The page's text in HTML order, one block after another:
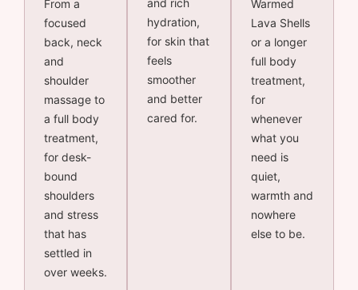
From a
focused
back, neck
and
shoulder
massage to
a full body
treatment,
for desk-
bound
shoulders
and stress
that has
settled in
over weeks.
hydration,
for skin that
feels
smoother
and better
cared for.
Warmed
Lava Shells
or a longer
full body
treatment,
for
whenever
what you
need is
quiet,
warmth and
nowhere
else to be.